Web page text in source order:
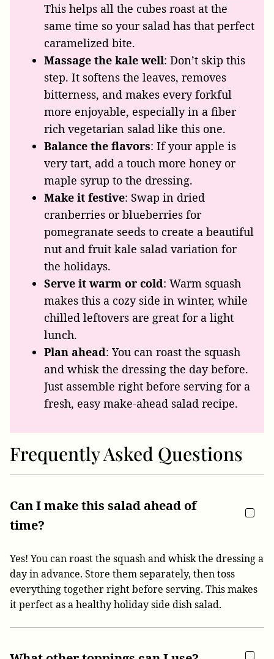
This helps all the cubes roast at the
same time so your salad has that perfect
caramelized bite.
Massage the kale well: Don’t skip this
step. It softens the leaves, removes
bitterness, and makes every forkful
more enjoyable, especially in a fiber
rich vegetarian salad like this one.
Balance the flavors: If your apple is
very tart, add a touch more honey or
maple syrup to the dressing.
Make it festive: Swap in dried
cranberries or blueberries for
pomegranate seeds to create a beautiful
nut and fruit kale salad variation for
the holidays.
Serve it warm or cold: Warm squash
makes this a cozy side in winter, while
chilled leftovers are great for a light
lunch.
Plan ahead: You can roast the squash
and whisk the dressing the day before.
Just assemble right before serving for a
fresh, easy make-ahead salad recipe.
Frequently Asked Questions
Can I make this salad ahead of
time?
Yes! You can roast the squash and whisk the dressing a
day in advance. Store them separately, then toss
everything together right before serving. This makes
it perfect as a healthy holiday side dish salad.